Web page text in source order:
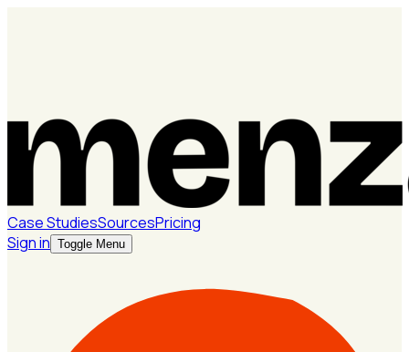
Case StudiesSourcesPricing
Sign in Toggle Menu